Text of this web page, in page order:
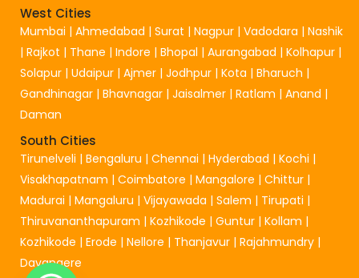
West Cities
Mumbai | Ahmedabad | Surat | Nagpur | Vadodara | Nashik
| Rajkot | Thane | Indore | Bhopal | Aurangabad | Kolhapur |
Solapur | Udaipur | Ajmer | Jodhpur | Kota | Bharuch |
Gandhinagar | Bhavnagar | Jaisalmer | Ratlam | Anand |
Daman
South Cities
Tirunelveli | Bengaluru | Chennai | Hyderabad | Kochi |
Visakhapatnam | Coimbatore | Mangalore | Chittur |
Madurai | Mangaluru | Vijayawada | Salem | Tirupati |
Thiruvananthapuram | Kozhikode | Guntur | Kollam |
Kozhikode | Erode | Nellore | Thanjavur | Rajahmundry |
Davangere